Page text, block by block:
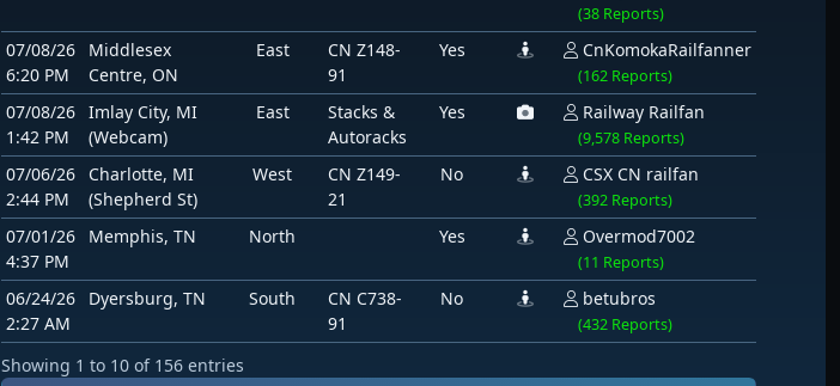
(38 Reports)
07/08/26
6:20 PM
Middlesex
Centre, ON
East
CN Z148-
91
Yes CnKomokaRailfanner
(162 Reports)
07/08/26
1:42 PM
Imlay City, MI
(Webcam)
East
Stacks &
Autoracks
Yes Railway Railfan
(9,578 Reports)
07/06/26
2:44 PM
Charlotte, MI
(Shepherd St)
West
CN Z149-
21
No CSX CN railfan
(392 Reports)
07/01/26
4:37 PM
Memphis, TN North Yes Overmod7002
(11 Reports)
06/24/26
2:27 AM
Dyersburg, TN South
CN C738-
91
No betubros
(432 Reports)
Showing 1 to 10 of 156 entries